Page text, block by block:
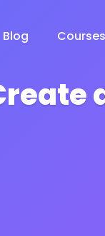
Blog Courses